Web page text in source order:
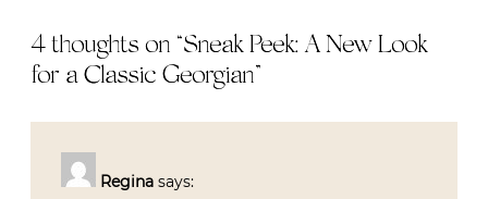
4 thoughts on “Sneak Peek: A New Look
for a Classic Georgian”
Regina says: